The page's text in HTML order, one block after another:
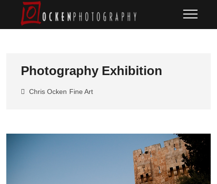
content
Photography
FINE ART DOCUMENTARY
PHOTOGRAPHY
Photography Exhibition
Chris Ocken Fine Art